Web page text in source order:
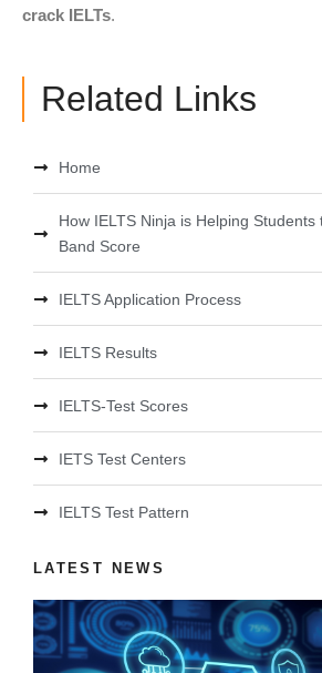
crack IELTs.
Related Links
Home
How IELTS Ninja is Helping Students
Band Score
IELTS Application Process
IELTS Results
IELTS-Test Scores
IETS Test Centers
IELTS Test Pattern
LATEST NEWS